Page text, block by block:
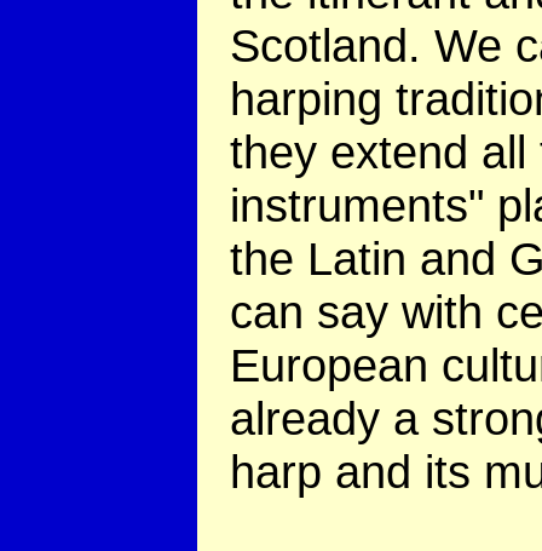
Scotland. We
harping
they extend
instruments"
the Latin and
can say with
European
already a
harp and its